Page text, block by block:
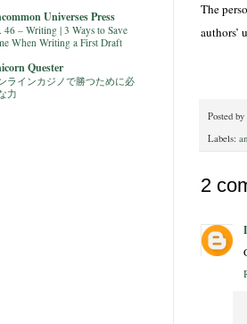
The
authors’
Posted by
Labels:
2
Universes Press
46 – Writing | 3 Ways to Save
When Writing a First Draft
Quester
ラインカジノで勝つために必
力